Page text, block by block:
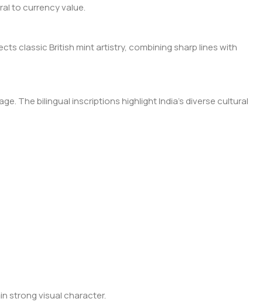
to currency value.
classic British mint artistry, combining sharp lines with
The bilingual inscriptions highlight India’s diverse cultural
strong visual character.